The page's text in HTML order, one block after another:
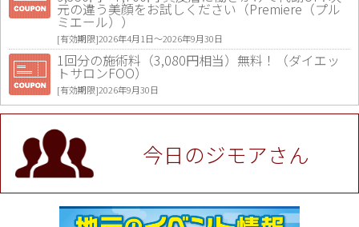
元の違う美顔をお試しください（Premiere（プル
ミエール））
[有効期限]2026年4月1日〜2026年9月30日
1回分の施術料（3,080円相当）無料！（ダイエッ
トサロンFOO）
[有効期限]2026年9月30日
値段提示後「ジモア見た」で更に買い取り金額 U
P！※チケットと新品商品は除く（大黒屋 高田馬場
駅前店）
[有効期限]2026年9月30日
★ジモア限定特典★ お会計より全品5％OFF（ナチ
ュラル＆ハンドメイドショップ［マキマキ］）
[有効期限]2026年9月30日まで
今日のジモアさん